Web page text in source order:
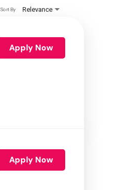
Relevance
Sort By
Apply Now
Apply Now